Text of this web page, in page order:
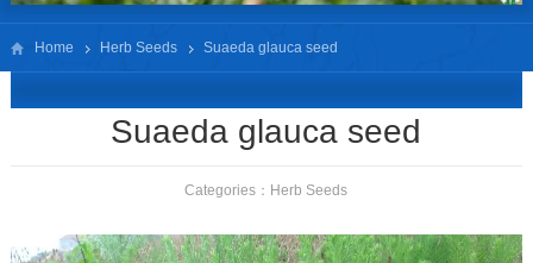
Home Herb Seeds Suaeda glauca seed
Suaeda glauca seed
Categories： Herb Seeds